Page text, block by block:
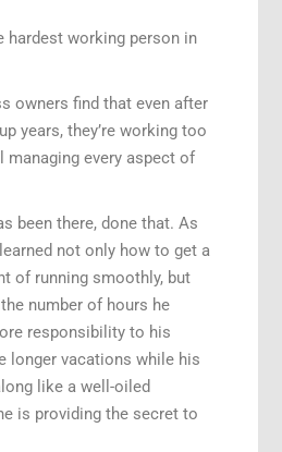
hardest working person in
owners find that even after
years, they’re working too
managing every aspect of
been there, done that. As
not only how to get a
of running smoothly, but
number of hours he
responsibility to his
longer vacations while his
like a well-oiled
is providing the secret to